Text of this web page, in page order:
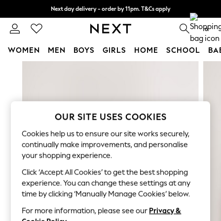
Next day delivery - order by 11pm. T&Cs apply
Split the cost with pay in 3.Find out more
0
WOMEN MEN BOYS GIRLS HOME SCHOOL
New: This Week
New: NEXT
Trending On Social
Polka Dots
Summer Textures
Blues & Chambrays
Summer Whites
Chocolate Brown
Linen Collection
OUR SITE USES COOKIES
Cookies help us to ensure our site works securely,
continually make improvements, and personalise
your shopping experience.
Click ‘Accept All Cookies’ to get the best shopping
experience. You can change these settings at any
time by clicking ‘Manually Manage Cookies’ below.
For more information, please see our Privacy &